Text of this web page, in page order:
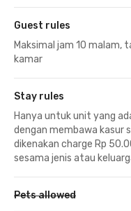
Guest rules
Maksimal jam 10 malam,
kamar
Stay rules
Hanya untuk unit yang
dengan membawa kasur
dikenakan charge Rp
sesama jenis atau
Pets allowed